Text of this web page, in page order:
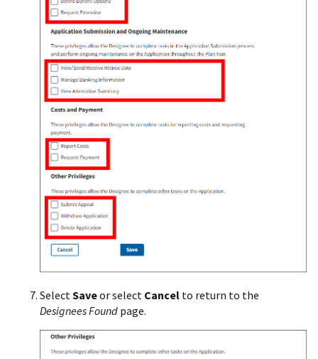
SelectSaveor select Cancel to return to the
Designees Found page.